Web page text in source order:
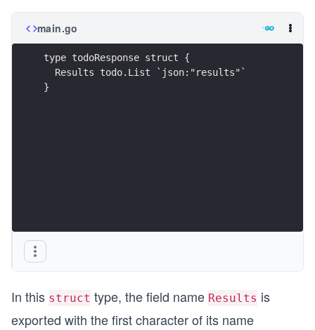
main.go
type todoResponse struct {
  Results todo.List `json:"results"`
}
In this struct type, the field name Results is
exported with the first character of its name